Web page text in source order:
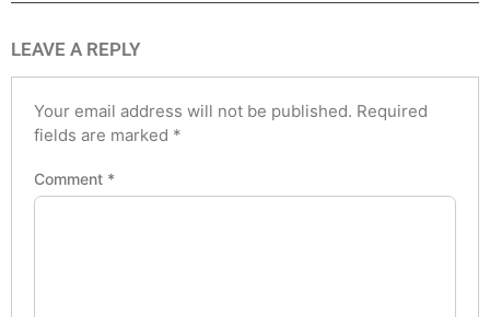
LEAVE A REPLY
Your email address will not be published. Required
fields are marked *
Comment *